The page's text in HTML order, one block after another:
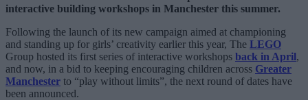
interactive building workshops in Manchester this summer.
Following the launch of its new campaign aimed at championing
and standing up for girls’ creativity earlier this year, The LEGO
Group hosted its first series of interactive workshops back in April,
and now, in a bid to keeping encouraging children across Greater
Manchester to “play without limits”, the next round of dates have
been announced.